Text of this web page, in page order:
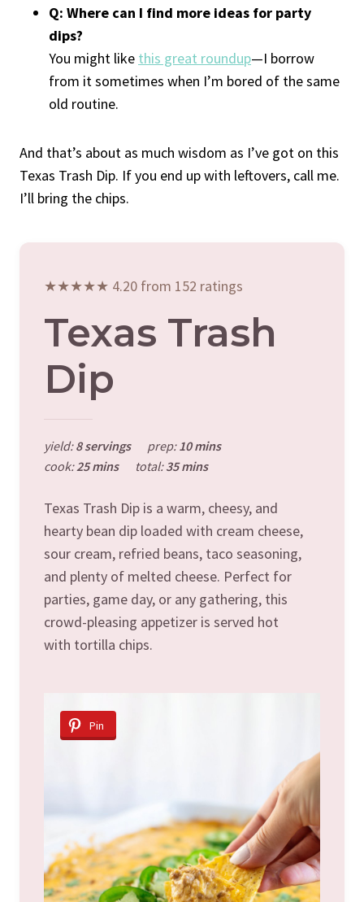
Q: Where can I find more ideas for party
dips?
You might like this great roundup—I borrow
from it sometimes when I’m bored of the same
old routine.
And that’s about as much wisdom as I’ve got on this
Texas Trash Dip. If you end up with leftovers, call me.
I’ll bring the chips.
★★★★★ 4.20 from 152 ratings
Texas Trash
Dip
yield:8 servings prep:10 mins
cook:25 mins total:35 mins
Texas Trash Dip is a warm, cheesy, and
hearty bean dip loaded with cream cheese,
sour cream, refried beans, taco seasoning,
and plenty of melted cheese. Perfect for
parties, game day, or any gathering, this
crowd-pleasing appetizer is served hot
with tortilla chips.
Pin